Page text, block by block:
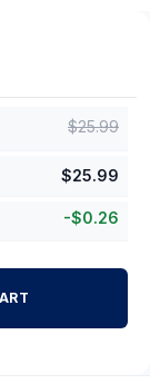
$25.99
$25.99
-$0.26